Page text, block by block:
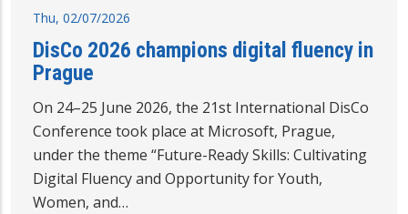
Thu, 02/07/2026
DisCo 2026 champions digital fluency in
Prague
On 24–25 June 2026, the 21st International DisCo
Conference took place at Microsoft, Prague,
under the theme “Future-Ready Skills: Cultivating
Digital Fluency and Opportunity for Youth,
Women, and…